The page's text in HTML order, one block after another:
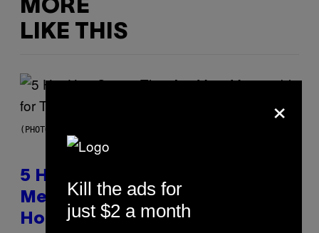
MORE
LIKE THIS
(PHOTO BY STEVE GRANITZ/WIREIMAGE)
5 Hip-Hop Songs That Are Most
Memorable for Their Classic
Hooks
×
Kill the ads for
just $2 a month